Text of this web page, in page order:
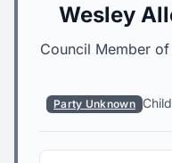
Wesley
Council Member
Party Unknown